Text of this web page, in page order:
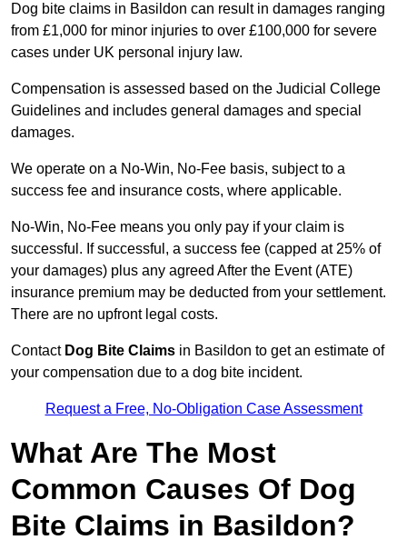
Dog bite claims in Basildon can result in damages ranging
from £1,000 for minor injuries to over £100,000 for severe
cases under UK personal injury law.
Compensation is assessed based on the Judicial College
Guidelines and includes general damages and special
damages.
We operate on a No-Win, No-Fee basis, subject to a
success fee and insurance costs, where applicable.
No-Win, No-Fee means you only pay if your claim is
successful. If successful, a success fee (capped at 25% of
your damages) plus any agreed After the Event (ATE)
insurance premium may be deducted from your settlement.
There are no upfront legal costs.
Contact Dog Bite Claims in Basildon to get an estimate of
your compensation due to a dog bite incident.
Request a Free, No-Obligation Case Assessment
What Are The Most
Common Causes Of Dog
Bite Claims in Basildon?